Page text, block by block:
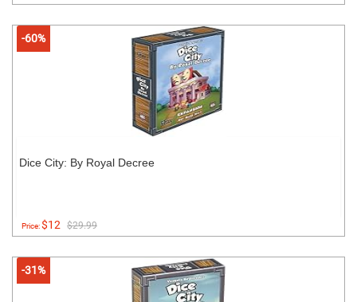
-60%
Dice City: By Royal Decree
Price:$12 $29.99
-31%